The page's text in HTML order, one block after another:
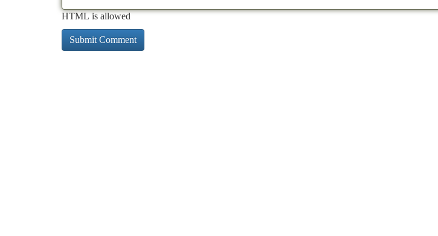
HTML is allowed